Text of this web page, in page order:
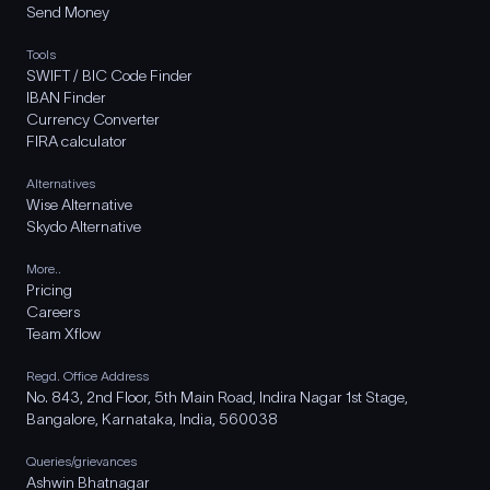
Send Money
Tools
SWIFT / BIC Code Finder
IBAN Finder
Currency Converter
FIRA calculator
Alternatives
Wise Alternative
Skydo Alternative
More..
Pricing
Careers
Team Xflow
Regd. Office Address
No. 843, 2nd Floor, 5th Main Road, Indira Nagar 1st Stage,
Bangalore, Karnataka, India, 560038
Queries/grievances
Ashwin Bhatnagar